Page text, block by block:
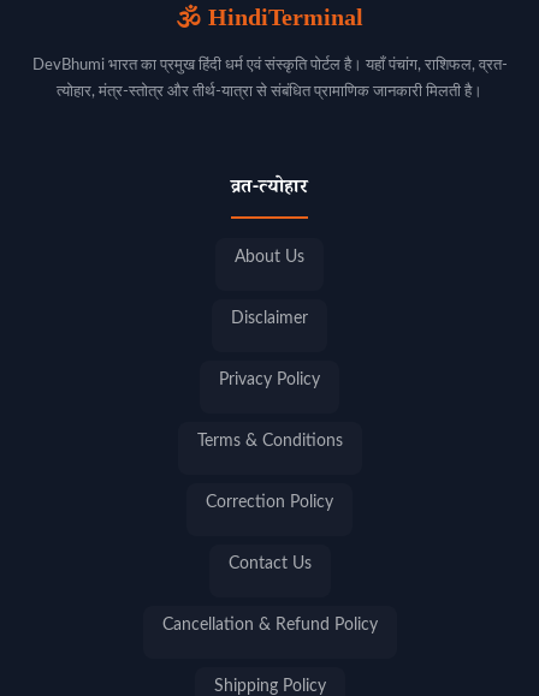
🕉️ HindiTerminal
DevBhumi भारत का प्रमुख हिंदी धर्म एवं संस्कृति पोर्टल है। यहाँ पंचांग, राशिफल, व्रत-
त्योहार, मंत्र-स्तोत्र और तीर्थ-यात्रा से संबंधित प्रामाणिक जानकारी मिलती है।
व्रत-त्योहार
About Us
Disclaimer
Privacy Policy
Terms & Conditions
Correction Policy
Contact Us
Cancellation & Refund Policy
Shipping Policy